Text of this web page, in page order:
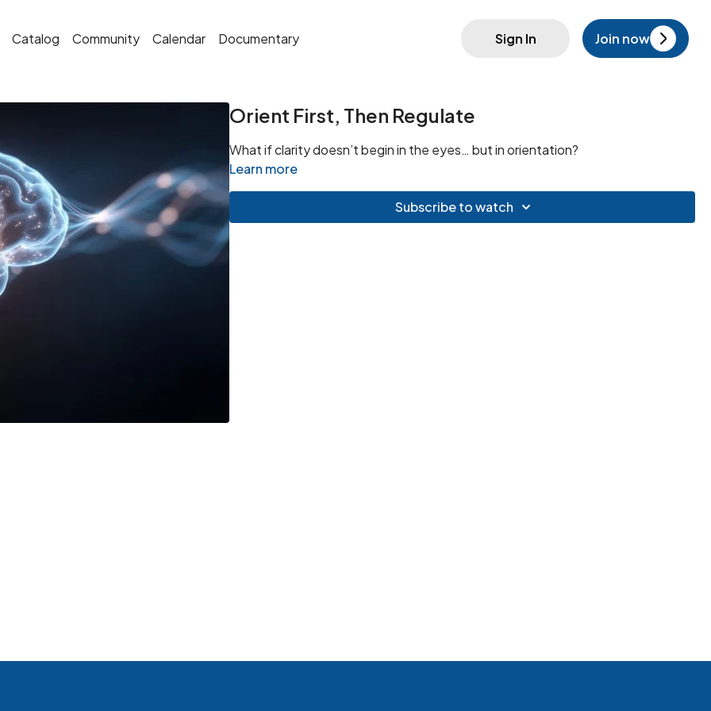
Catalog Community Calendar Documentary Sign In Join now
Orient First, Then Regulate
What if clarity doesn’t begin in the eyes… but in orientation?
Learn more
Subscribe to watch